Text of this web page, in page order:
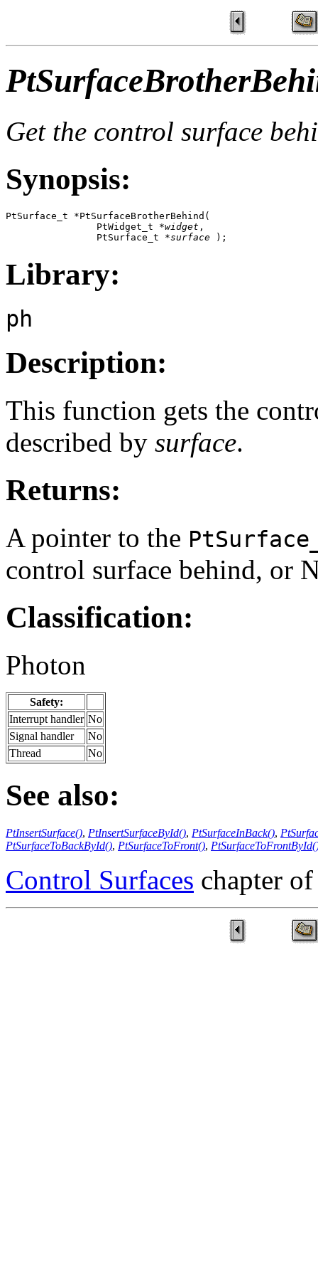
Get the control surface
Synopsis:
PtSurface_t *PtSurfaceBrotherBehind(
                PtWidget_t *
widget ,
                PtSurface_t *
surface );
Library:
ph
Description:
This function gets the
described by surface.
Returns:
A pointer to the
control surface behind, or
Classification:
Photon
Safety:
Interrupt handler No
Signal handler
No
Thread
No
See also:
PtInsertSurface(), PtInsertSurfaceById(), PtSurfaceInBack(),
PtSurfaceToBackById(), PtSurfaceToFront(),
Control Surfaces chapter